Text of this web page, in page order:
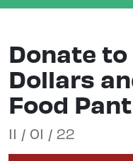
Donate
Dollars
Food
11 / 01 / 22